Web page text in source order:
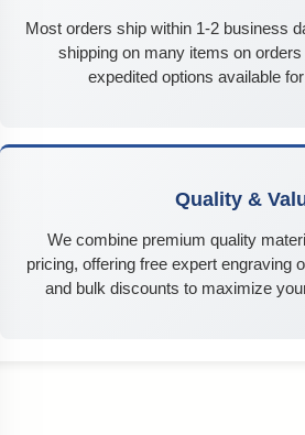
Most orders ship within 1-2 business
shipping on many items on
expedited options available
Quality &
We combine premium quality
pricing, offering free expert engraving
and bulk discounts to maximize